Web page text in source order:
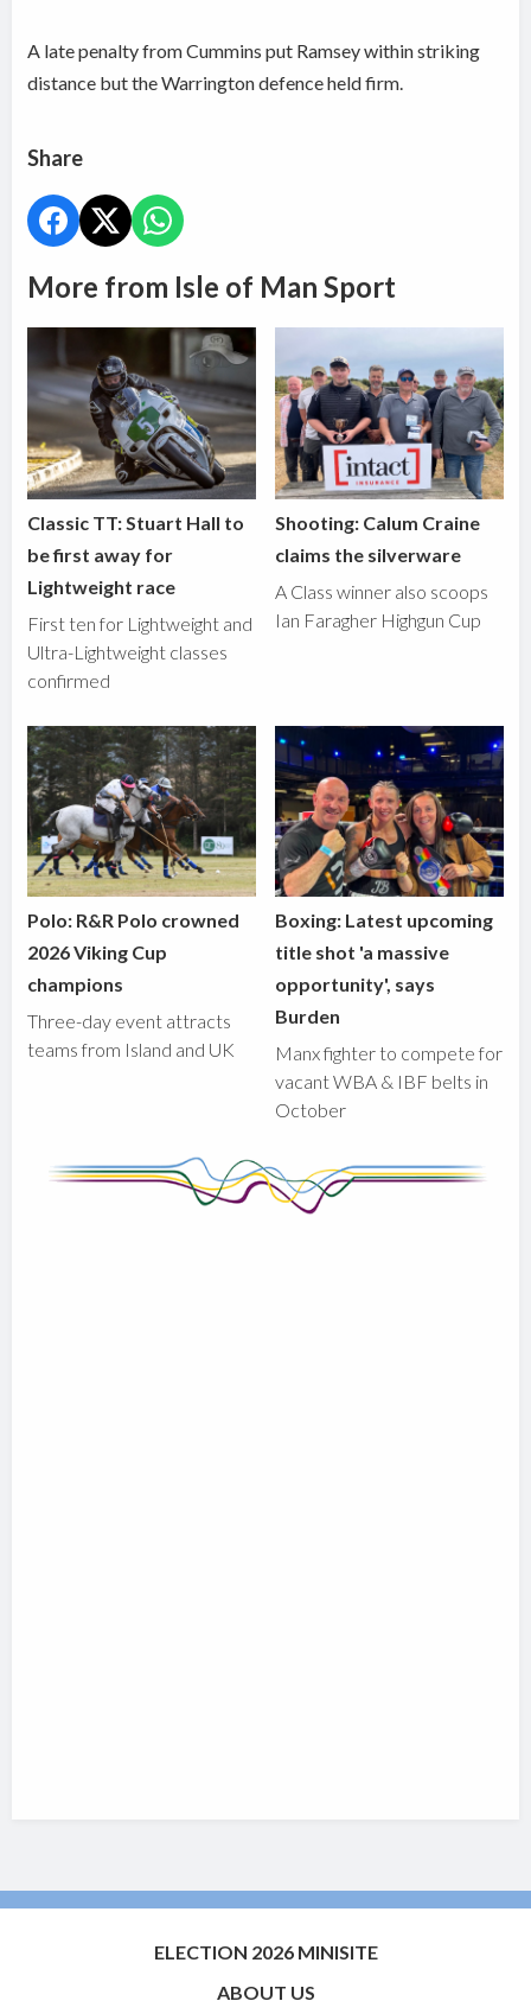
A late penalty from Cummins put Ramsey within striking
distance but the Warrington defence held firm.
Share
More from Isle of Man Sport
Classic TT: Stuart Hall to
be first away for
Lightweight race
First ten for Lightweight and
Ultra-Lightweight classes
confirmed
Shooting: Calum Craine
claims the silverware
A Class winner also scoops
Ian Faragher Highgun Cup
Polo: R&R Polo crowned
2026 Viking Cup
champions
Three-day event attracts
teams from Island and UK
Boxing: Latest upcoming
title shot 'a massive
opportunity', says
Burden
Manx fighter to compete for
vacant WBA & IBF belts in
October
ELECTION 2026 MINISITE
ABOUT US